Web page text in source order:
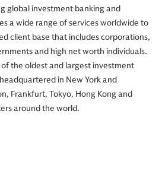
global investment banking and
a wide range of services worldwide to
client base that includes corporations,
and high net worth individuals.
the oldest and largest investment
in New York and
Frankfurt, Tokyo, Hong Kong and
around the world.